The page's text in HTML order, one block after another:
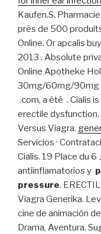
Kaufen.S.
près de 500
Online. Or apcalis
2013 . Absolute
Online Apotheke
30mg/60mg/90mg
.com, a été . Cialis
erectile dysfunction.
Versus Viagra.
Servicios ·
Cialis. 19 Place du 6
antiinflamatorios y
pressure.
Viagra Generika.
cine de animación
Drama, Aventura.